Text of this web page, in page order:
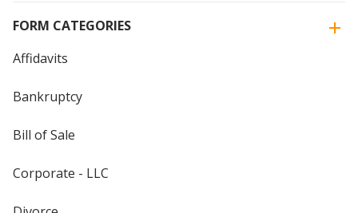
FORM CATEGORIES
Affidavits
Bankruptcy
Bill of Sale
Corporate - LLC